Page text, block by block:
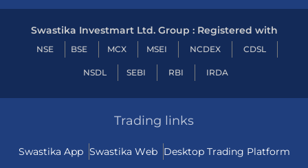
Swastika Investmart Ltd. Group : Registered with
NSE BSE MCX MSEI NCDEX CDSL
NSDL SEBI RBI IRDA
Trading links
Swastika App Swastika Web Desktop Trading Platform